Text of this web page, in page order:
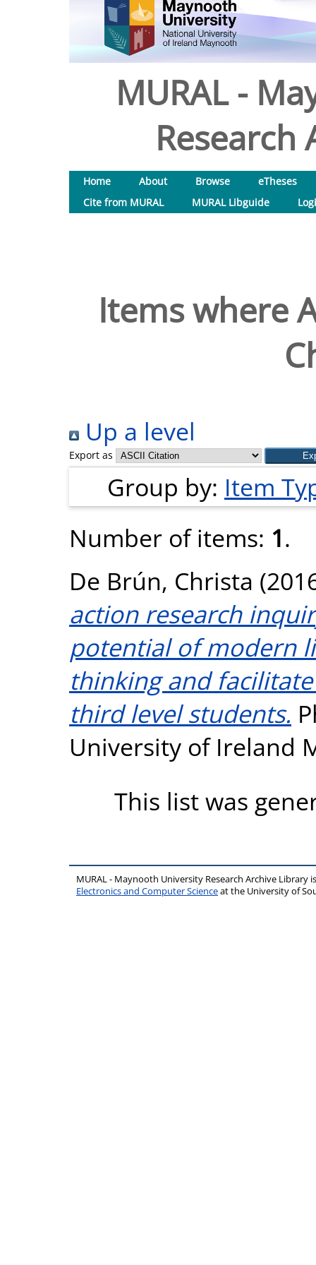
MURAL -
Research
Home About Browse
eTheses
Cite from MURAL
MURAL Libguide
Items where
Up a level
Export as
Group by: Item
Number of items: 1.
De Brún, Christa
action research
potential of modern
thinking and
third level students.
University of Ireland
This list was
MURAL - Maynooth University Research Archive Library
Electronics and Computer Scienceat the University of